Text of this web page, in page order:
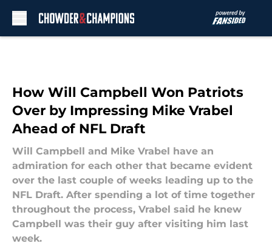
How Will Campbell Won Patriots
Over by Impressing Mike Vrabel
Ahead of NFL Draft
Will Campbell and Mike Vrabel have an
admiration for each other that became evident
over the last couple of weeks leading up to the
NFL Draft. After spending a lot of time together
throughout the process, Vrabel said he knew
Campbell was their guy after visiting him last
week.